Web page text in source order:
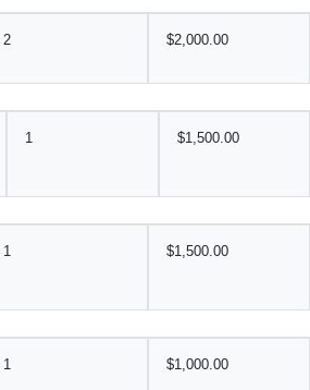
2 $2,000.00
1 $1,500.00
1 $1,500.00
1 $1,000.00